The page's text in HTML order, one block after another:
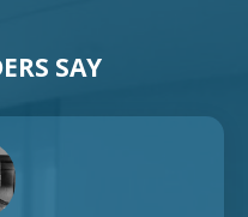
SAY